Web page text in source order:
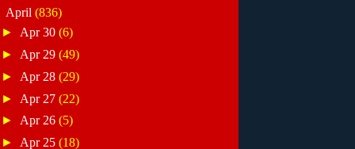
April (836)
► Apr 30(6)
► Apr 29(49)
► Apr 28(29)
► Apr 27(22)
►Apr 26(5)
► Apr 25(18)